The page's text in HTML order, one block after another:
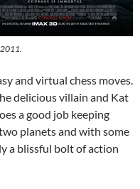
and virtual chess moves.
delicious villain and Kat
a good job keeping
planets and with some
a blissful bolt of action